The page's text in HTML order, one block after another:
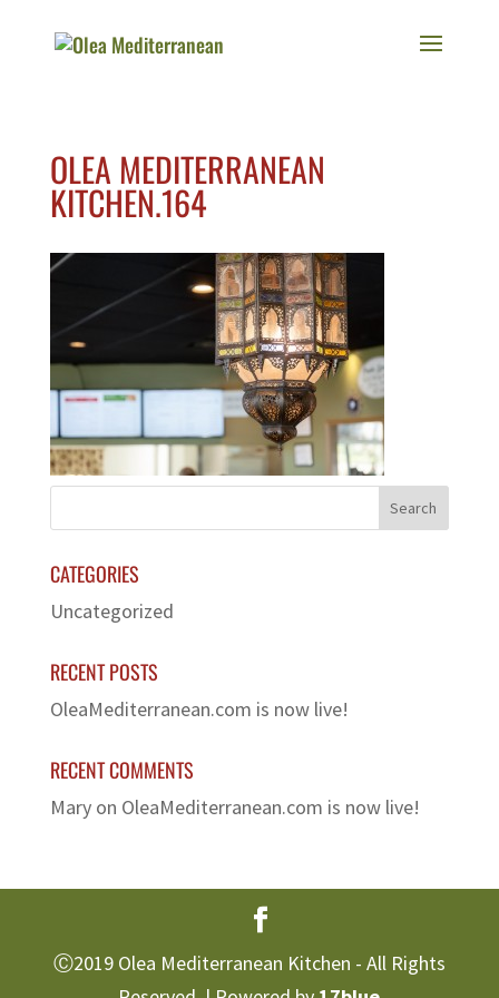
OLEA MEDITERRANEAN
KITCHEN.164
CATEGORIES
Uncategorized
RECENT POSTS
OleaMediterranean.com is now live!
RECENT COMMENTS
Maryon OleaMediterranean.com is now live!
Ⓒ2019 Olea Mediterranean Kitchen - All Rights